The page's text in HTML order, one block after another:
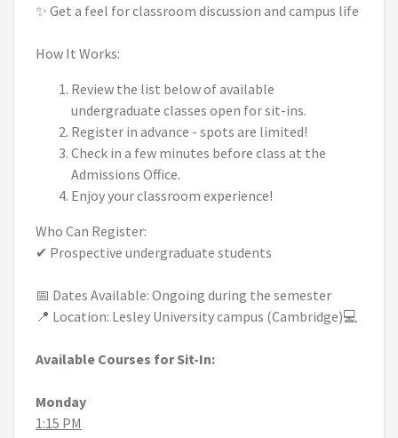
✨ Get a feel for classroom discussion and campus life
How It Works:
Review the list below of available
undergraduate classes open for sit-ins.
Register in advance - spots are limited!
Check in a few minutes before class at the
Admissions Office.
Enjoy your classroom experience!
Who Can Register:
✔ Prospective undergraduate students
📅 Dates Available: Ongoing during the semester
📍 Location: Lesley University campus (Cambridge)💻
Available Courses for Sit-In:
Monday
1:15 PM